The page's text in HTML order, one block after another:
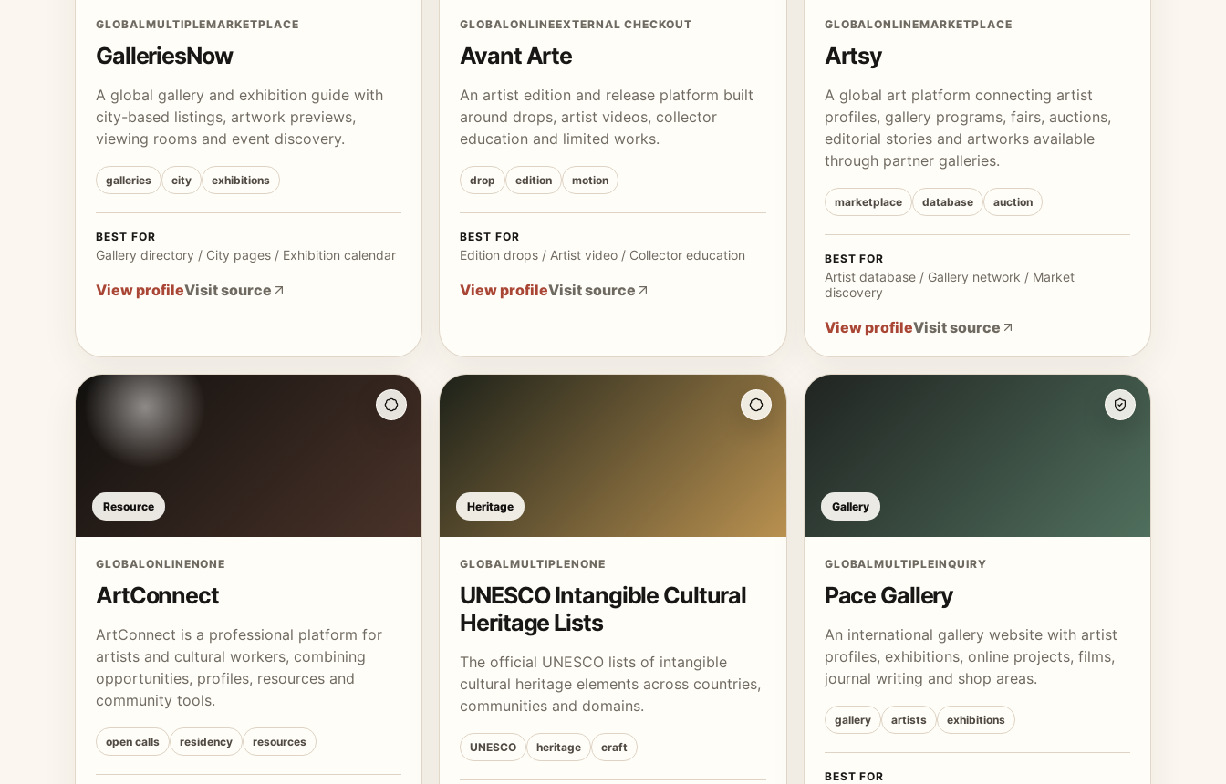
GLOBALMULTIPLEMARKETPLACE
GalleriesNow
A global gallery and exhibition guide with
city-based listings, artwork previews,
viewing rooms and event discovery.
galleries city exhibitions
BEST FOR
Gallery directory / City pages / Exhibition calendar
View profileVisit source
GLOBALONLINEEXTERNAL CHECKOUT
Avant Arte
An artist edition and release platform built
around drops, artist videos, collector
education and limited works.
drop edition motion
BEST FOR
Edition drops / Artist video / Collector education
View profileVisit source
GLOBALONLINEMARKETPLACE
Artsy
A global art platform connecting artist
profiles, gallery programs, fairs, auctions,
editorial stories and artworks available
through partner galleries.
marketplace database auction
BEST FOR
Artist database / Gallery network / Market
discovery
View profileVisit source
Resource
GLOBALONLINENONE
ArtConnect
ArtConnect is a professional platform for
artists and cultural workers, combining
opportunities, profiles, resources and
community tools.
open calls residency resources
Heritage
GLOBALMULTIPLENONE
UNESCO Intangible Cultural
Heritage Lists
The official UNESCO lists of intangible
cultural heritage elements across countries,
communities and domains.
UNESCO heritage craft
Gallery
GLOBALMULTIPLEINQUIRY
Pace Gallery
An international gallery website with artist
profiles, exhibitions, online projects, films,
journal writing and shop areas.
gallery artists exhibitions
BEST FOR